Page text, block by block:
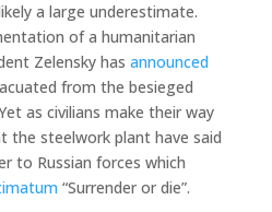
a large underestimate.
of a humanitarian
Zelensky has announced
from the besieged
as civilians make their way
the steelwork plant have said
to Russian forces which
“Surrender or die”.